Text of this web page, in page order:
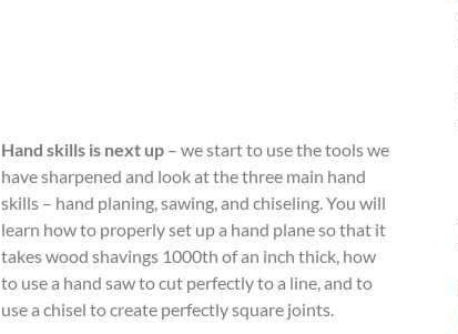
Hand skills is next up – we start to use the tools we
have sharpened and look at the three main hand
skills – hand planing, sawing, and chiseling. You will
learn how to properly set up a hand plane so that it
takes wood shavings 1000th of an inch thick, how
to use a hand saw to cut perfectly to a line, and to
use a chisel to create perfectly square joints.